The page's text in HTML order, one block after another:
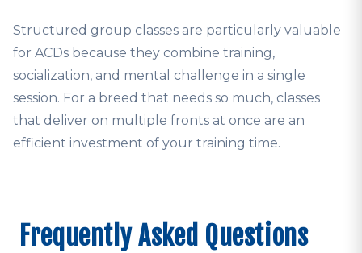
Structured group classes are particularly valuable
for ACDs because they combine training,
socialization, and mental challenge in a single
session. For a breed that needs so much, classes
that deliver on multiple fronts at once are an
efficient investment of your training time.
Frequently Asked Questions